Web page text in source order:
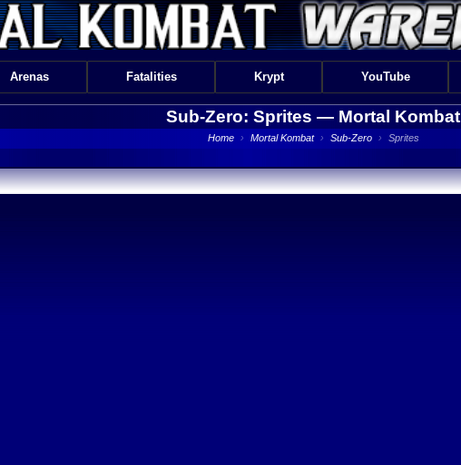
Arenas Fatalities Krypt YouTube
Sub-Zero: Sprites — Mortal Kombat
Home › Mortal Kombat › Sub-Zero › Sprites